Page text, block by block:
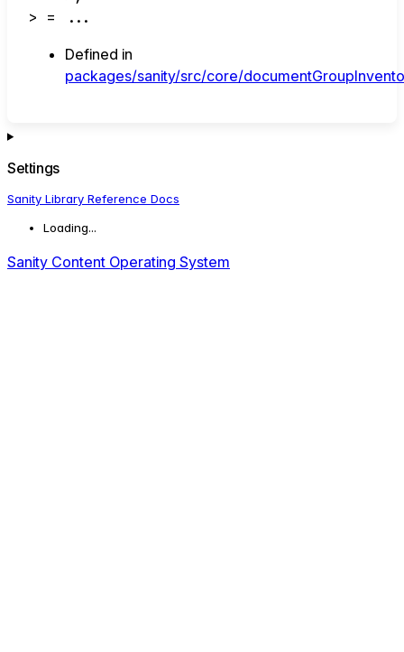
> = ...
Defined in
packages/sanity/src/core/
Settings
Sanity Library Reference Docs
Loading...
Sanity Content Operating System